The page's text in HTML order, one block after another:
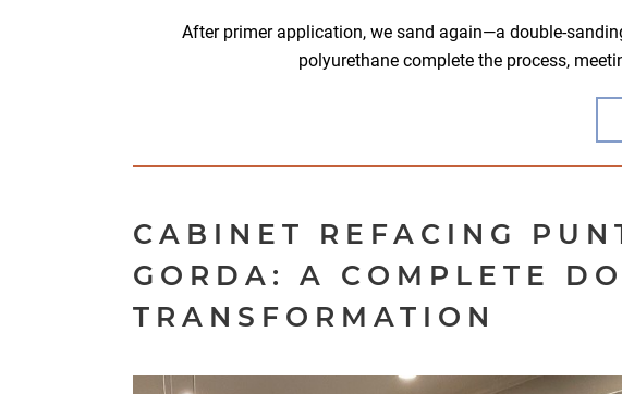
After primer application, we sand again—a double-
polyurethane complete the process,
CABINET REFACING
GORDA: A COMPLETE
TRANSFORMATION